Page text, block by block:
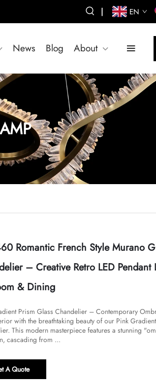
| EN
News Blog About
Romantic French Style Murano
– Creative Retro LED Pendant
& Dining
Prism Glass Chandelier – Contemporary
with the breathtaking beauty of our Pink
This modern masterpiece features a stunning
cascading from ...
A Quote